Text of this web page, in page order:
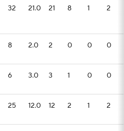
32 21.0 21 8 1 2
8 2.0 2 0 0 0
6 3.0 3 1 0 0
25 12.0 12 2 1 2